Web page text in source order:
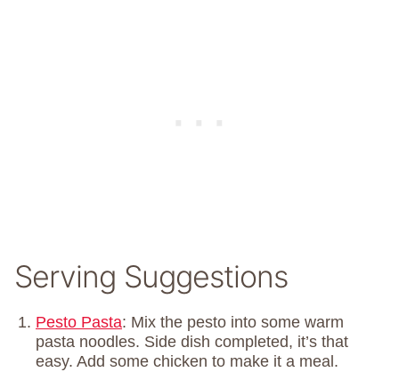
Serving Suggestions
Pesto Pasta: Mix the pesto into some warm
pasta noodles. Side dish completed, it’s that
easy. Add some chicken to make it a meal.